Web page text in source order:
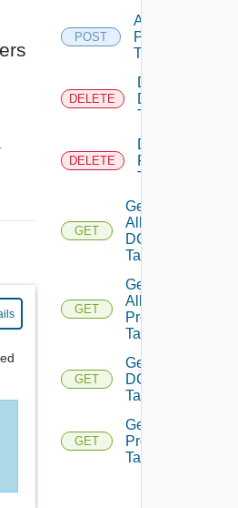
POST
Add
Product
Tags
DELETE
Delete
DC
Tag
DELETE
Delete
Product
Tag
GET
Get
All
DC
Tags
GET
Get
All
Prod
Tags
GET
Get
DC
Tags
GET
Get
Product
Tags